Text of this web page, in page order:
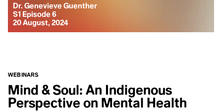
Dr. Genevieve Guenther
S1 Episode 6
20 August, 2024
WEBINARS
Mind & Soul: An Indigenous
Perspective on Mental Health